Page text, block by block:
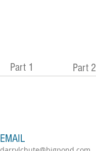
Part 1 Part 2
EMAIL